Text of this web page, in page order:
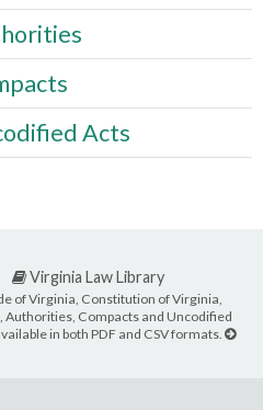
Acts
Virginia Law Library
of Virginia, Constitution of Virginia,
Authorities, Compacts and Uncodified
in both PDF and CSV formats.